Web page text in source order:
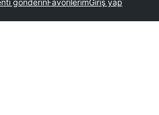
gönderinFavorilerimGiriş yap